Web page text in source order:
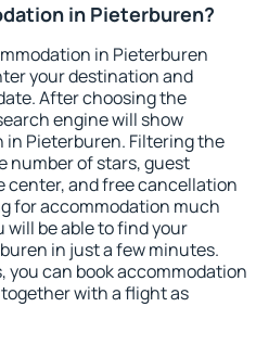
in Pieterburen?
in Pieterburen
your destination and
After choosing the
engine will show
Pieterburen. Filtering the
number of stars, guest
center, and free cancellation
for accommodation much
will be able to find your
in just a few minutes.
you can book accommodation
with a flight as